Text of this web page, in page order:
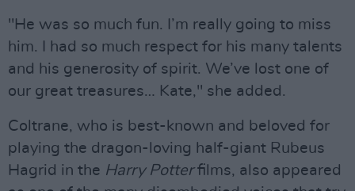
"He was so much fun. I’m really going to miss
him. I had so much respect for his many talents
and his generosity of spirit. We’ve lost one of
our great treasures… Kate," she added.
Coltrane, who is best-known and beloved for
playing the dragon-loving half-giant Rubeus
Hagrid in the Harry Potterfilms, also appeared